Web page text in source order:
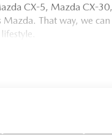
CX-5, Mazda CX-
That way, we